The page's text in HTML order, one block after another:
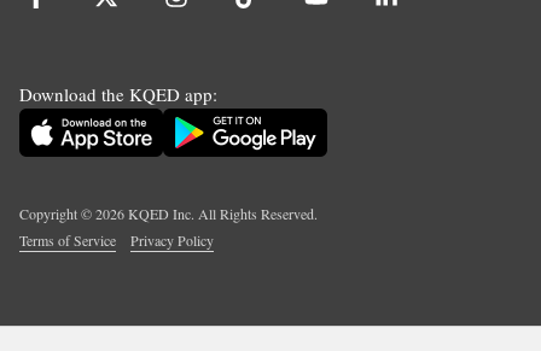
Download the KQED app:
Copyright ©2026KQED Inc. All Rights Reserved.
Terms of Service
Privacy Policy